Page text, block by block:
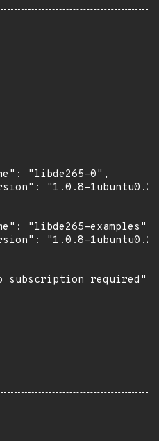
"libde265-0",
"1.0.8-1ubuntu0.2"
"libde265-examples",
"1.0.8-1ubuntu0.2"
subscription required"